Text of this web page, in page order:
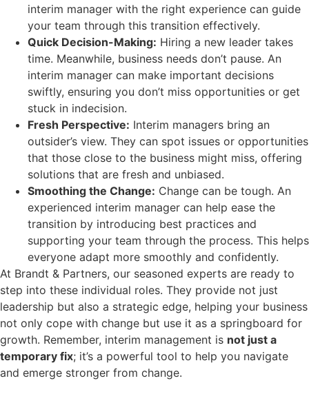
interim manager with the right experience can guide
your team through this transition effectively.
Quick Decision-Making: Hiring a new leader takes
time. Meanwhile, business needs don’t pause. An
interim manager can make important decisions
swiftly, ensuring you don’t miss opportunities or get
stuck in indecision.
Fresh Perspective: Interim managers bring an
outsider’s view. They can spot issues or opportunities
that those close to the business might miss, offering
solutions that are fresh and unbiased.
Smoothing the Change: Change can be tough. An
experienced interim manager can help ease the
transition by introducing best practices and
supporting your team through the process. This helps
everyone adapt more smoothly and confidently.
At Brandt & Partners, our seasoned experts are ready to
step into these individual roles. They provide not just
leadership but also a strategic edge, helping your business
not only cope with change but use it as a springboard for
growth. Remember, interim management is not just a
temporary fix; it’s a powerful tool to help you navigate
and emerge stronger from change.